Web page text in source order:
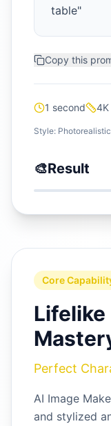
table"
Copy this
1 second 4K
Style:
🎨Result
Core
Perfect
AI Image
and stylized